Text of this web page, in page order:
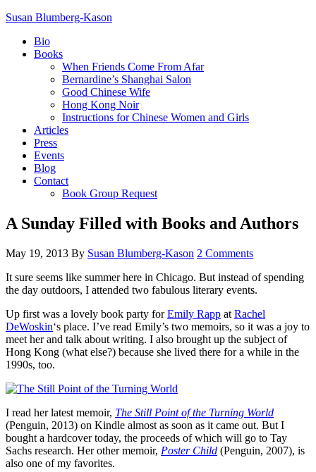
Susan Blumberg-Kason
Bio
Books
When Friends Come From Afar
Bernardine’s Shanghai Salon
Good Chinese Wife
Hong Kong Noir
Instructions for Chinese Women and Girls
Articles
Press
Events
Blog
Contact
Book Group Request
A Sunday Filled with Books and Authors
May 19, 2013 By Susan Blumberg-Kason 2 Comments
It sure seems like summer here in Chicago. But instead of spending
the day outdoors, I attended two fabulous literary events.
Up first was a lovely book party forEmily Rapp at Rachel
DeWoskin‘s place. I’ve read Emily’s two memoirs, so it was a joy to
meet her and talk about writing. I also brought up the subject of
Hong Kong (what else?) because she lived there for a while in the
1990s, too.
I read her latest memoir, The Still Point of the Turning World
(Penguin, 2013) on Kindle almost as soon as it came out. But I
bought a hardcover today, the proceeds of which will go to Tay
Sachs research. Her other memoir, Poster Child (Penguin, 2007), is
also one of my favorites.